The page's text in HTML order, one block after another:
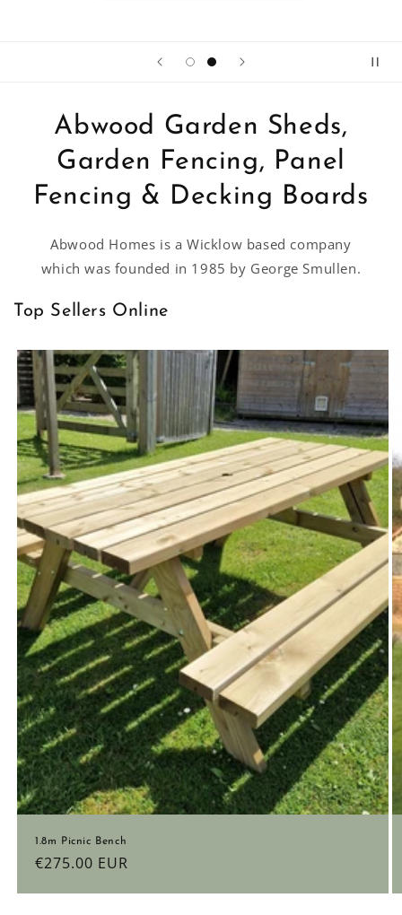
Abwood Garden Sheds,
Garden Fencing, Panel
Fencing & Decking Boards
Abwood Homes is a Wicklow based company
which was founded in 1985 by George Smullen.
Top Sellers Online
1.8m Picnic Bench
Regular
€275.00 EUR